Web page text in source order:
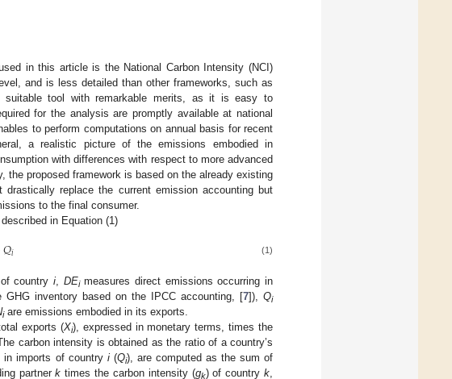
in this article is the National Carbon Intensity (NCI)
and is less detailed than other frameworks, such as
suitable tool with remarkable merits, as it is easy to
for the analysis are promptly available at national
to perform computations on annual basis for recent
a realistic picture of the emissions embodied in
with differences with respect to more advanced
the proposed framework is based on the already existing
replace the current emission accounting but
to the final consumer.
in Equation (1)
𝑄𝑖 (1)
of countryi DEimeasures direct emissions occurring in
GHG inventory based on the IPCC accounting, [7]), Qi
iare emissions embodied in its exports.
exports (Xi), expressed in monetary terms, times the
carbon intensity is obtained as the ratio of a country’s
in imports of country i(Qi), are computed as the sum of
partnerk times the carbon intensity (gk) of countryk